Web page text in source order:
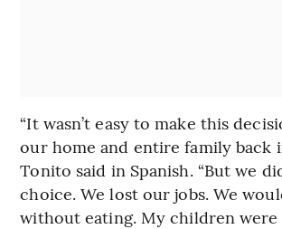
“It wasn’t easy to make this
our home and entire family back
Tonito said in Spanish. “But we
choice. We lost our jobs. We
without eating. My children were